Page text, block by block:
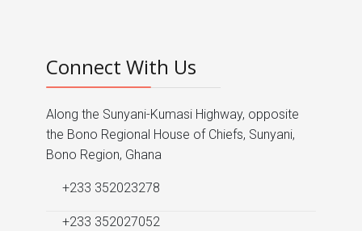
Connect With Us
Along the Sunyani-Kumasi Highway, opposite
the Bono Regional House of Chiefs, Sunyani,
Bono Region, Ghana
+233 352023278
+233 352027052